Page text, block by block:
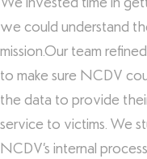
we could understand
mission.Our team
to make sure NCDV
the data to provide
service to victims. We
NCDV’s internal